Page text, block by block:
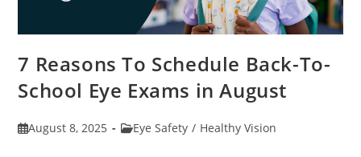
7 Reasons To Schedule Back-To-
School Eye Exams in August
PostAugust 8, 2025
PostEye Safety / Healthy Vision